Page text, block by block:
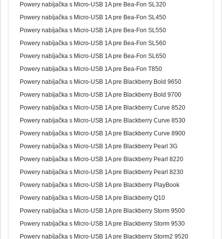
Powery nabíjačka s Micro-USB 1A pre Bea-Fon SL320
Powery nabíjačka s Micro-USB 1A pre Bea-Fon SL450
Powery nabíjačka s Micro-USB 1A pre Bea-Fon SL550
Powery nabíjačka s Micro-USB 1A pre Bea-Fon SL560
Powery nabíjačka s Micro-USB 1A pre Bea-Fon SL650
Powery nabíjačka s Micro-USB 1A pre Bea-Fon T850
Powery nabíjačka s Micro-USB 1A pre Blackberry Bold 9650
Powery nabíjačka s Micro-USB 1A pre Blackberry Bold 9700
Powery nabíjačka s Micro-USB 1A pre Blackberry Curve 8520
Powery nabíjačka s Micro-USB 1A pre Blackberry Curve 8530
Powery nabíjačka s Micro-USB 1A pre Blackberry Curve 8900
Powery nabíjačka s Micro-USB 1A pre Blackberry Pearl 3G
Powery nabíjačka s Micro-USB 1A pre Blackberry Pearl 8220
Powery nabíjačka s Micro-USB 1A pre Blackberry Pearl 8230
Powery nabíjačka s Micro-USB 1A pre Blackberry PlayBook
Powery nabíjačka s Micro-USB 1A pre Blackberry Q10
Powery nabíjačka s Micro-USB 1A pre Blackberry Storm 9500
Powery nabíjačka s Micro-USB 1A pre Blackberry Storm 9530
Powery nabíjačka s Micro-USB 1A pre Blackberry Storm2 9520